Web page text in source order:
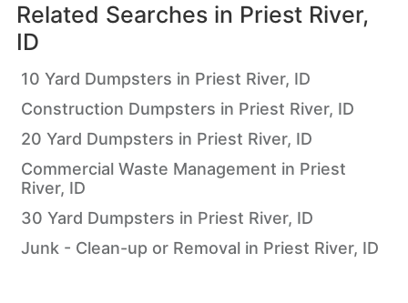
Related Searches in Priest River,
ID
10 Yard Dumpsters in Priest River, ID
Construction Dumpsters in Priest River, ID
20 Yard Dumpsters in Priest River, ID
Commercial Waste Management in Priest
River, ID
30 Yard Dumpsters in Priest River, ID
Junk - Clean-up or Removal in Priest River, ID